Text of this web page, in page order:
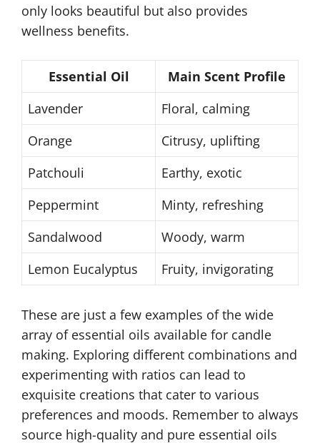
only looks beautiful but also provides
wellness benefits.
Essential Oil
Main Scent Profile
Lavender
Floral, calming
Orange
Citrusy, uplifting
Patchouli
Earthy, exotic
Peppermint
Minty, refreshing
Sandalwood
Woody, warm
Lemon Eucalyptus
Fruity, invigorating
These are just a few examples of the wide
array of essential oils available for candle
making. Exploring different combinations and
experimenting with ratios can lead to
exquisite creations that cater to various
preferences and moods. Remember to always
source high-quality and pure essential oils